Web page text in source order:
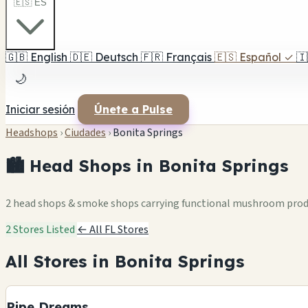
🇪🇸 ES
🇬🇧 English 🇩🇪 Deutsch 🇫🇷 Français 🇪🇸 Español ✓
🌙
Iniciar sesión Únete a Pulse
Headshops ›Ciudades›Bonita Springs
🏙️ Head Shops in Bonita Springs
2 head shops & smoke shops carrying functional mushroom
2 Stores Listed ← All FL Stores
All Stores in Bonita Springs